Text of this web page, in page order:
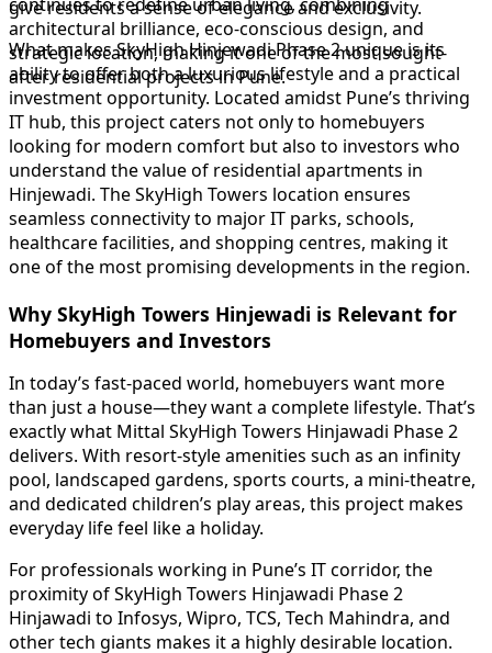
continues to redefine urban living, combining
architectural brilliance, eco-conscious design, and
strategic location, making it one of the most sought-
after residential projects in Pune.
give residents a sense of elegance and exclusivity.
What makes SkyHigh Hinjewadi Phase 2 unique is its
ability to offer both a luxurious lifestyle and a practical
investment opportunity. Located amidst Pune’s thriving
IT hub, this project caters not only to homebuyers
looking for modern comfort but also to investors who
understand the value of residential apartments in
Hinjewadi. The SkyHigh Towers location ensures
seamless connectivity to major IT parks, schools,
healthcare facilities, and shopping centres, making it
one of the most promising developments in the region.
Why SkyHigh Towers Hinjewadi is Relevant for
Homebuyers and Investors
In today’s fast-paced world, homebuyers want more
than just a house—they want a complete lifestyle. That’s
exactly what Mittal SkyHigh Towers Hinjawadi Phase 2
delivers. With resort-style amenities such as an infinity
pool, landscaped gardens, sports courts, a mini-theatre,
and dedicated children’s play areas, this project makes
everyday life feel like a holiday.
For professionals working in Pune’s IT corridor, the
proximity of SkyHigh Towers Hinjawadi Phase 2
Hinjawadi to Infosys, Wipro, TCS, Tech Mahindra, and
other tech giants makes it a highly desirable location.